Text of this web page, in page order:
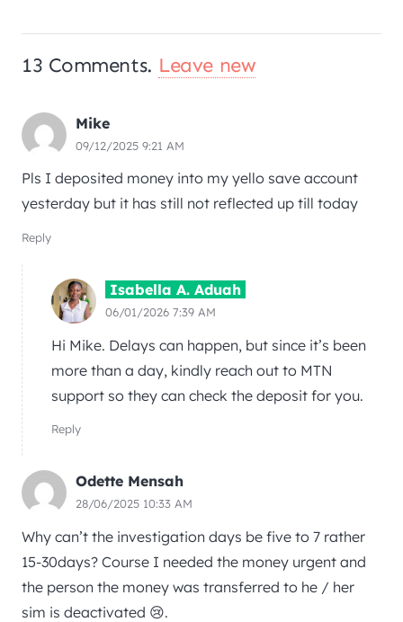
13 Comments. Leave new
Mike
09/12/2025 9:21 AM
Pls I deposited money into my yello save account
yesterday but it has still not reflected up till today
Reply
Isabella A. Aduah
06/01/2026 7:39 AM
Hi Mike. Delays can happen, but since it’s been
more than a day, kindly reach out to MTN
support so they can check the deposit for you.
Reply
Odette Mensah
28/06/2025 10:33 AM
Why can’t the investigation days be five to 7 rather
15-30days? Course I needed the money urgent and
the person the money was transferred to he / her
sim is deactivated 😢.